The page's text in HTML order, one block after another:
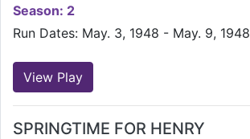
Season: 2
Run Dates: May. 3, 1948 - May. 9, 1948
View Play
SPRINGTIME FOR HENRY